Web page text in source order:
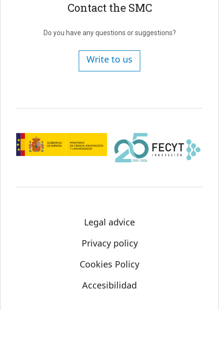
Contact the SMC
Do you have any questions or suggestions?
Write to us
Legal advice
Privacy policy
Cookies Policy
Accesibilidad